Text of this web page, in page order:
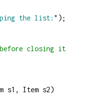
the list: " );
closing it
s1, Item s2)